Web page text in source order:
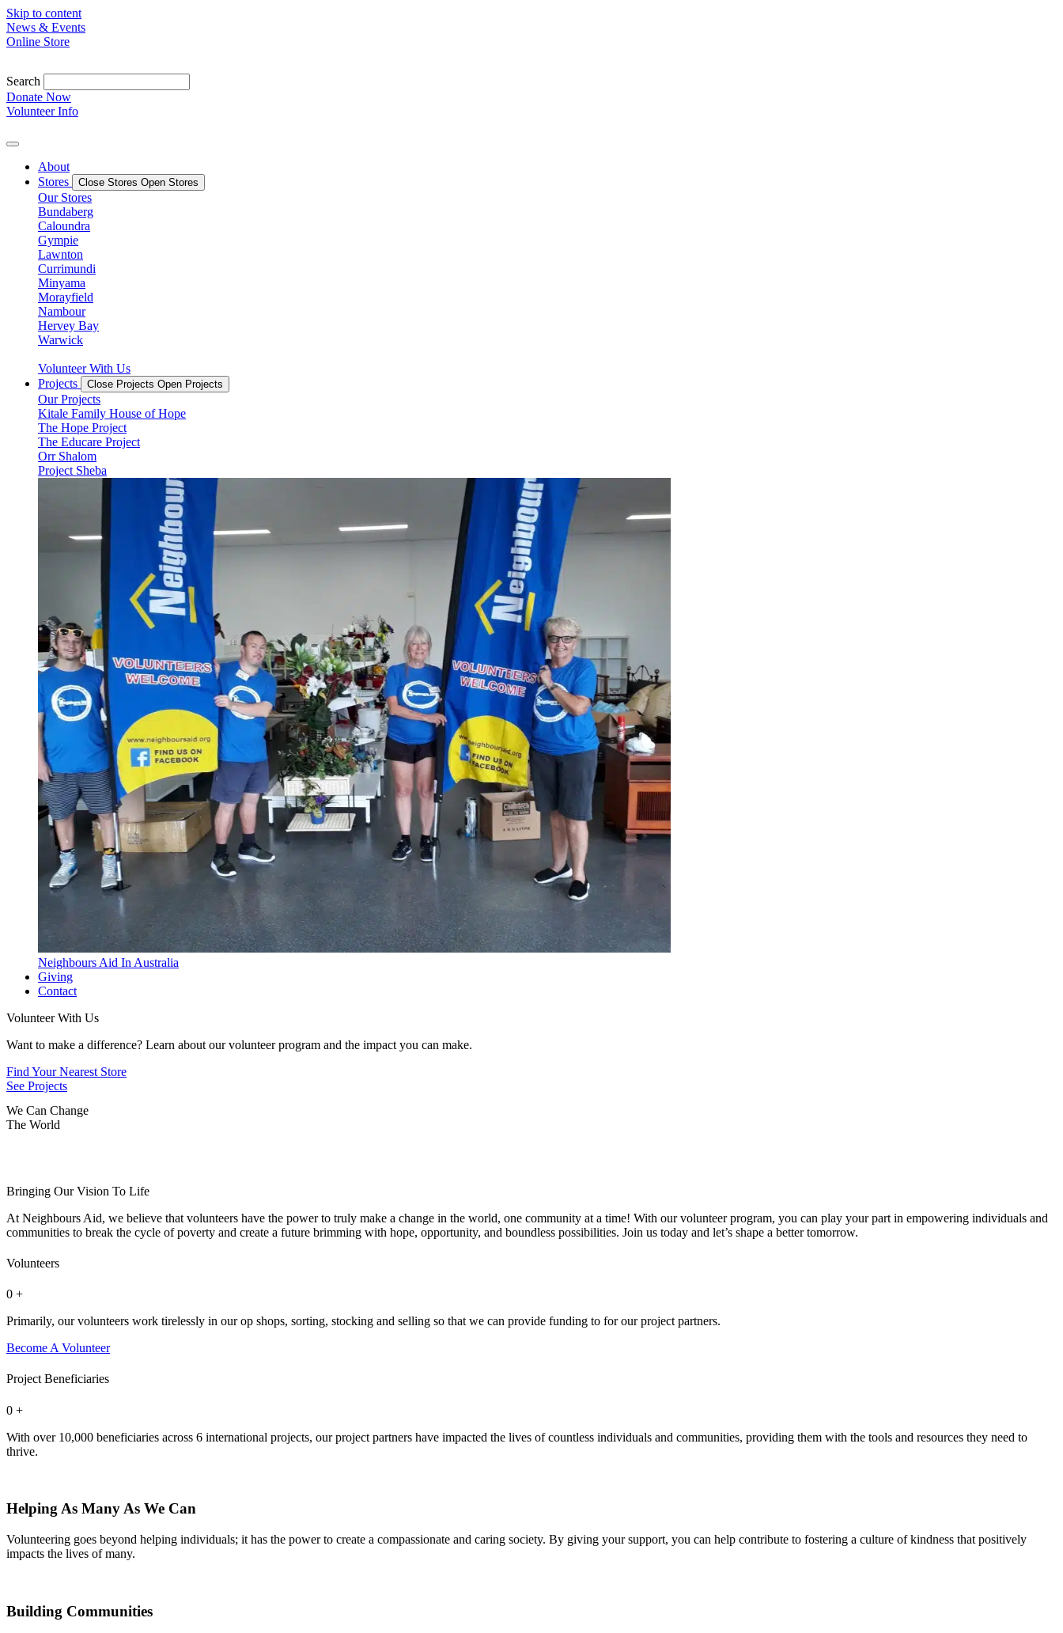
Skip to content
News & Events
Online Store
Search
Donate Now
Volunteer Info
About
Stores
Close Stores Open Stores
Our Stores
Bundaberg
Caloundra
Gympie
Lawnton
Currimundi
Minyama
Morayfield
Nambour
Hervey Bay
Warwick
Volunteer With Us
Projects
Close Projects Open Projects
Our Projects
Kitale Family House of Hope
The Hope Project
The Educare Project
Orr Shalom
Project Sheba
Neighbours Aid In Australia
Giving
Contact
Volunteer With Us
Want to make a difference? Learn about our volunteer program and the impact you can make.
Find Your Nearest Store
See Projects
We Can Change
The World
Bringing Our Vision To Life
At Neighbours Aid, we believe that volunteers have the power to truly make a change in the world, one community at a time! With our volunteer program, you can play your part in empowering individuals and
communities to break the cycle of poverty and create a future brimming with hope, opportunity, and boundless possibilities. Join us today and let’s shape a better tomorrow.
Volunteers
0 +
Primarily, our volunteers work tirelessly in our op shops, sorting, stocking and selling so that we can provide funding to for our project partners.
Become A Volunteer
Project Beneficiaries
0 +
With over 10,000 beneficiaries across 6 international projects, our project partners have impacted the lives of countless individuals and communities, providing them with the tools and resources they need to
thrive.
Helping As Many As We Can
Volunteering goes beyond helping individuals; it has the power to create a compassionate and caring society. By giving your support, you can help contribute to fostering a culture of kindness that positively
impacts the lives of many.
Building Communities